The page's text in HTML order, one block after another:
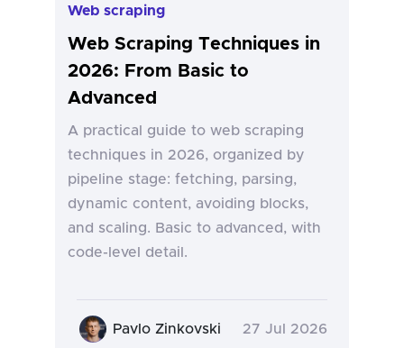
Web scraping
Web Scraping Techniques in
2026: From Basic to
Advanced
A practical guide to web scraping
techniques in 2026, organized by
pipeline stage: fetching, parsing,
dynamic content, avoiding blocks,
and scaling. Basic to advanced, with
code-level detail.
Pavlo Zinkovski 27 Jul 2026